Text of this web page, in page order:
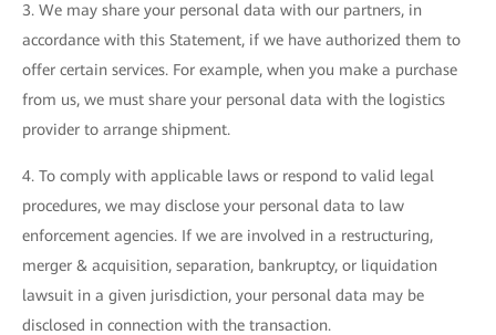
3. We may share your personal data with our partners, in
accordance with this Statement, if we have authorized them to
offer certain services. For example, when you make a purchase
from us, we must share your personal data with the logistics
provider to arrange shipment.
4. To comply with applicable laws or respond to valid legal
procedures, we may disclose your personal data to law
enforcement agencies. If we are involved in a restructuring,
merger & acquisition, separation, bankruptcy, or liquidation
lawsuit in a given jurisdiction, your personal data may be
disclosed in connection with the transaction.